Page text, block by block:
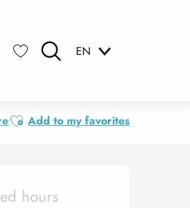
EN
Ajouter aux favoris
Add to my favorites
&
hours